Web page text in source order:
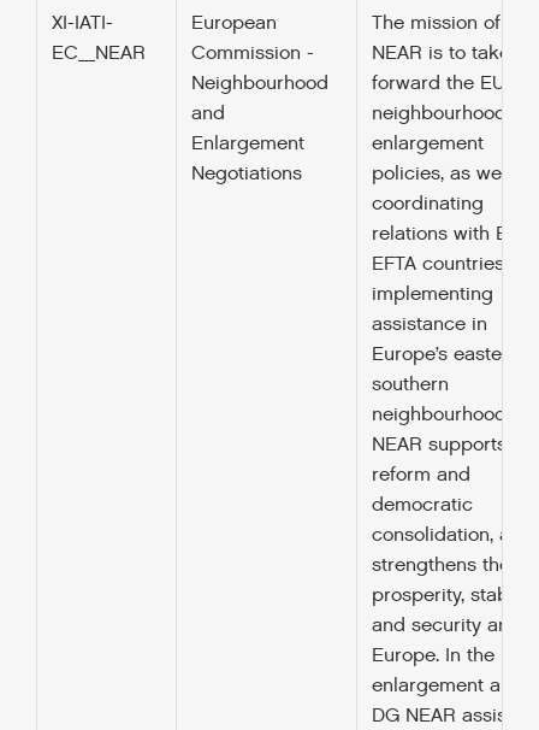
XI-IATI-
EC_NEAR
European
Commission -
Neighbourhood
and
Enlargement
Negotiations
The mission of DG
NEAR is to take
forward the EU’s
neighbourhood
enlargement
policies, as well as
coordinating
relations with EEA-
EFTA countries. By
implementing
assistance in
Europe’s eastern
southern
neighbourhood,
NEAR supports
reform and
democratic
consolidation, and
strengthens the
prosperity, stability
and security
Europe. In the
enlargement area,
DG NEAR assists